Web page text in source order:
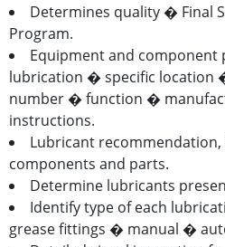
Determines quality � Final
Program.
Equipment and component
lubrication � specific location
number � function �
instructions.
Lubricant recommendation,
components and parts.
Determine lubricants
Identify type of each
grease fittings � manual �